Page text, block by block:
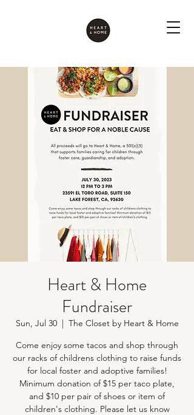
Heart & Home
Fundraiser
Sun, Jul 30
  |
The Closet by Heart & Home
Come enjoy some tacos and shop through
our racks of childrens clothing to raise funds
for local foster and adoptive families!
Minimum donation of $15 per taco plate,
and $10 per pair of shoes or item of
children's clothing. Please let us know